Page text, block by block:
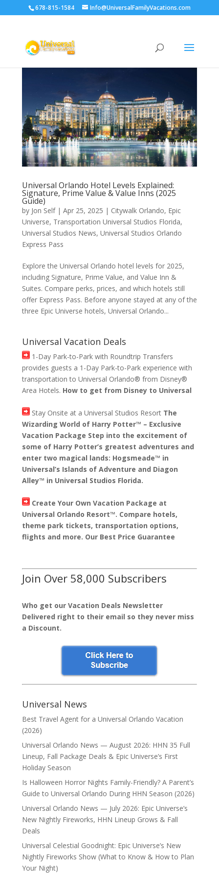
678-815-1584 Info@UniversalFamilyVacations.com
Universal Orlando Hotel Levels Explained:
Signature, Prime Value & Value Inns (2025
Guide)
by Jon Self| Apr 25, 2025 | Citywalk Orlando, Epic
Universe, Transportation Universal Studios Florida,
Universal Studios News, Universal Studios Orlando
Express Pass
Explore the Universal Orlando hotel levels for 2025,
including Signature, Prime Value, and Value Inn &
Suites. Compare perks, prices, and which hotels still
offer Express Pass. Before anyone stayed at any of the
three Epic Universe hotels, Universal Orlando...
Universal Vacation Deals
1-Day Park-to-Park with Roundtrip Transfers
provides guests a 1-Day Park-to-Park experience with
transportation to Universal Orlando® from Disney®
Area Hotels. How to get from Disney to Universal
Stay Onsite at a Universal Studios Resort The
Wizarding World of Harry Potter™ – Exclusive
Vacation Package Step into the excitement of
some of Harry Potter’s greatest adventures and
enter two magical lands: Hogsmeade™ in
Universal’s Islands of Adventure and Diagon
Alley™ in Universal Studios Florida.
Create Your Own Vacation Package at
Universal Orlando Resort™. Compare hotels,
theme park tickets, transportation options,
flights and more. Our Best Price Guarantee
Join Over 58,000 Subscribers
Who get our Vacation Deals Newsletter
Delivered right to their email so they never miss
a Discount.
Universal News
Best Travel Agent for a Universal Orlando Vacation
(2026)
Universal Orlando News — August 2026: HHN 35 Full
Lineup, Fall Package Deals & Epic Universe’s First
Holiday Season
Is Halloween Horror Nights Family-Friendly? A Parent’s
Guide to Universal Orlando During HHN Season (2026)
Universal Orlando News — July 2026: Epic Universe’s
New Nightly Fireworks, HHN Lineup Grows & Fall
Deals
Universal Celestial Goodnight: Epic Universe’s New
Nightly Fireworks Show (What to Know & How to Plan
Your Night)